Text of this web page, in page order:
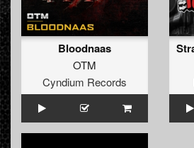
Bloodnaas
OTM
Cyndium Records